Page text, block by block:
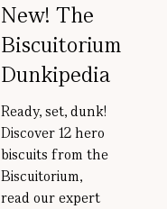
New! The
Biscuitorium
Dunkipedia
Ready, set, dunk!
Discover 12 hero
biscuits from the
Biscuitorium,
read our expert